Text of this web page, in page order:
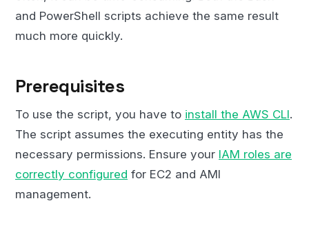
and PowerShell scripts achieve the same result
much more quickly.
Prerequisites
To use the script, you have to install the AWS CLI.
The script assumes the executing entity has the
necessary permissions. Ensure your IAM roles are
correctly configured for EC2 and AMI
management.